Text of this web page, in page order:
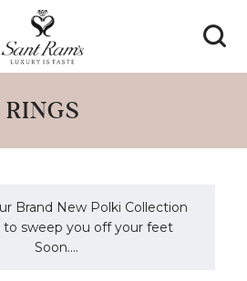
RINGS
Brand New Polki Collection
to sweep you off your feet
Soon....